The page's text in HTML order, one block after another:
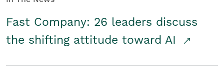
Fast Company: 26 leaders discuss
the shifting attitude toward AI